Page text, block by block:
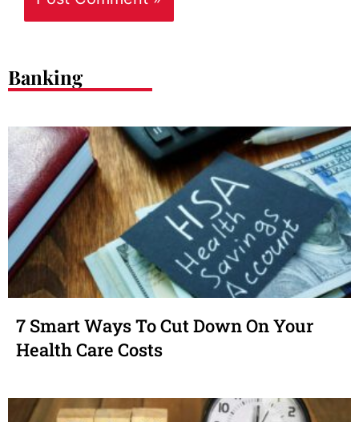
Banking
7 Smart Ways To Cut Down On Your
Health Care Costs